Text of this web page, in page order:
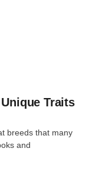
Traits
breeds that many
and